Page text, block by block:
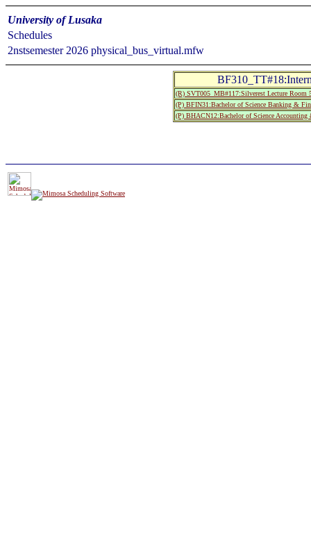
University of Lusaka
Schedules
2nstsemester 2026 physical_bus_virtual.mfw
(R) SVT005_MB#117:Silverest Lecture Room
(P) BFIN31:Bachelor of Science Banking &
(P) BHACN12:Bachelor of Science